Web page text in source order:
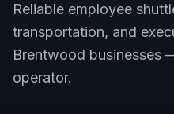
Reliable employee
transportation, and
Brentwood businesses
operator.